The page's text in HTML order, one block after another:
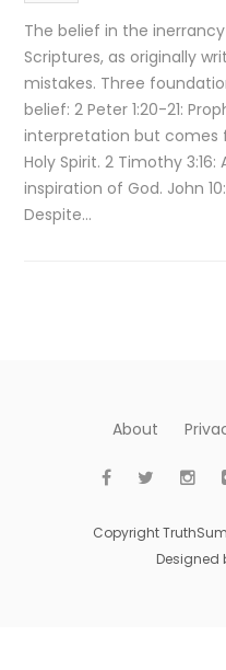
The belief in the
Scriptures, as originally
mistakes. Three
belief: 2 Peter 1:20-21:
interpretation but comes
Holy Spirit. 2 Timothy
inspiration of God. John
Despite…
About
Copyright
Designed